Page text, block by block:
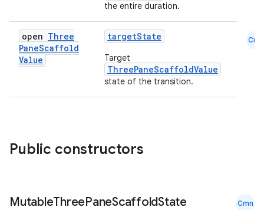
the entire duration.
open Three
PaneScaffold
Value
targetState
Target
ThreePaneScaffoldValue
state of the transition.
Cmn
Public constructors
MutableThreePaneScaffoldState Cmn